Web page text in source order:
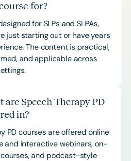
for?
for SLPs and SLPAs,
just starting out or have years
The content is practical,
and applicable across
Speech Therapy PD
in?
PD courses are offered online
and interactive webinars, on-
and podcast-style